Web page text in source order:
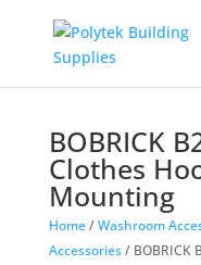
BOBRICK
Clothes
Mounting
Home/Washroom
Accessories/ BOBRICK